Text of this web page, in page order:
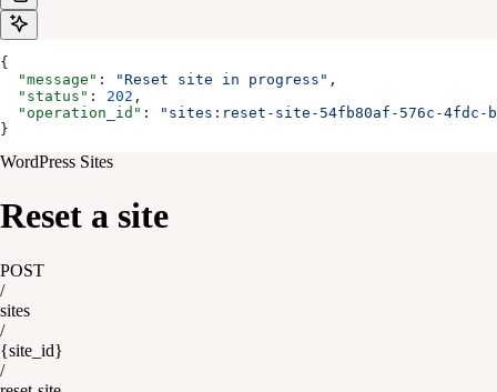
{
  "message"
: "Reset site in progress" ,
  "status"
: 202 ,
  "operation_id"
:
"sites:reset-site-54fb80af-576c-4fdc-
}
WordPress Sites
Reset a site
POST
/
sites
/
{site_id}
/